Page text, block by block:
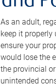
As an adult,
keep it
ensure your
would lose the
the provincial
unintended